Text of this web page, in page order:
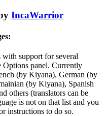
IncaWarrior
support for several
Options panel. Currently
(by Kiyana), German (by
(by Kiyana), Spanish
others (translators can be
is not on that list and you
instructions to do so.